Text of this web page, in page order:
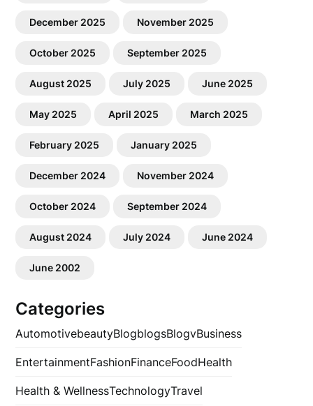
December 2025 November 2025
October 2025 September 2025
August 2025 July 2025 June 2025
May 2025 April 2025 March 2025
February 2025 January 2025
December 2024 November 2024
October 2024 September 2024
August 2024 July 2024 June 2024
June 2002
Categories
AutomotivebeautyBlogblogsBlogvBusiness
EntertainmentFashionFinanceFoodHealth
Health & WellnessTechnologyTravel